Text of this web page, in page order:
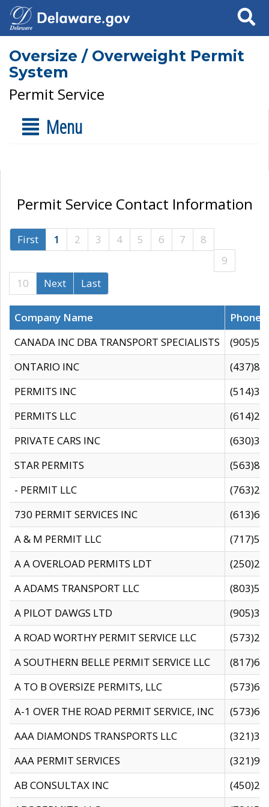
Search
Oversize / Overweight Permit
System
Permit Service
Menu
Permit Service Contact Information
First 1 2 3 4 5 6 7
8
9
10
Next Last
Company Name
CANADA INC DBA TRANSPORT SPECIALISTS
ONTARIO INC
PERMITS INC
PERMITS LLC
PRIVATE CARS INC
STAR PERMITS
- PERMIT LLC
730 PERMIT SERVICES INC
A & M PERMIT LLC
A A OVERLOAD PERMITS LDT
A ADAMS TRANSPORT LLC
A PILOT DAWGS LTD
A ROAD WORTHY PERMIT SERVICE LLC
A SOUTHERN BELLE PERMIT SERVICE LLC
A TO B OVERSIZE PERMITS, LLC
A-1 OVER THE ROAD PERMIT SERVICE, INC
AAA DIAMONDS TRANSPORTS LLC
AAA PERMIT SERVICES
AB CONSULTAX INC